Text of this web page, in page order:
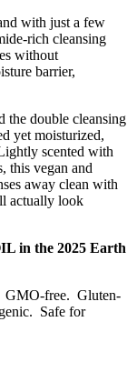
with just a few
rich cleansing
without
barrier,
the double cleansing
yet moisturized,
scented with
this vegan and
away clean with
actually look
in the 2025 Earth
GMO-free. Gluten-
Safe for